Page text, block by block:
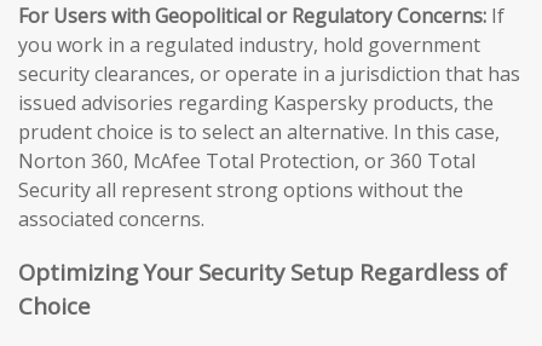
For Users with Geopolitical or Regulatory Concerns: If
you work in a regulated industry, hold government
security clearances, or operate in a jurisdiction that has
issued advisories regarding Kaspersky products, the
prudent choice is to select an alternative. In this case,
Norton 360, McAfee Total Protection, or 360 Total
Security all represent strong options without the
associated concerns.
Optimizing Your Security Setup Regardless of
Choice